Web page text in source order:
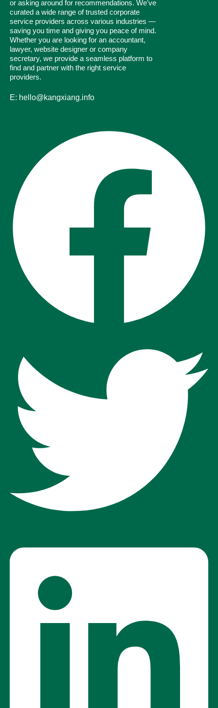
or asking around for recommendations. We've
curated a wide range of trusted corporate
service providers across various industries —
saving you time and giving you peace of mind.
Whether you are looking for an accountant,
lawyer, website designer or company
secretary, we provide a seamless platform to
find and partner with the right service
providers.
E: hello@kangxiang.info